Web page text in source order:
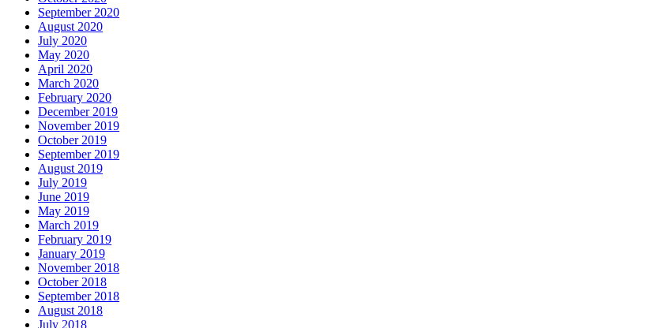
September 2020
August 2020
July 2020
May 2020
April 2020
March 2020
February 2020
December 2019
November 2019
October 2019
September 2019
August 2019
July 2019
June 2019
May 2019
March 2019
February 2019
January 2019
November 2018
October 2018
September 2018
August 2018
July 2018